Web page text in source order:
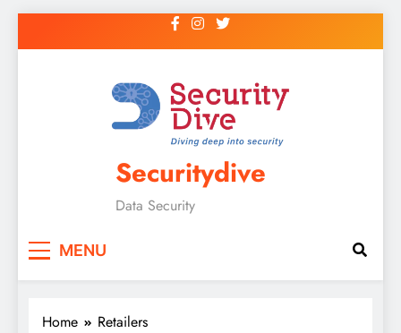
Securitydive
Data Security
MENU
Home Retailers